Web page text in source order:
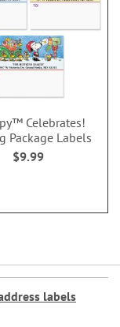
Celebrates!
Package Labels
$9.99
labels